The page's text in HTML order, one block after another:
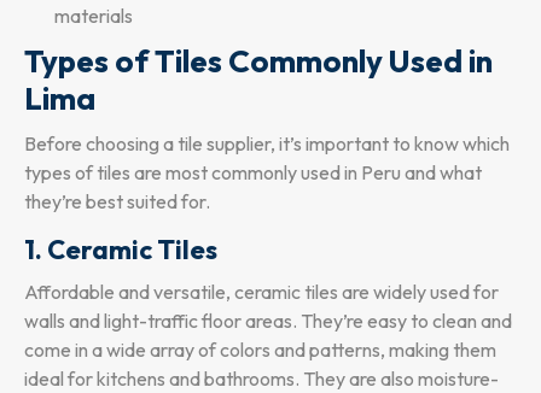
materials
Types of Tiles Commonly Used in
Lima
Before choosing a tile supplier, it’s important to know which
types of tiles are most commonly used in Peru and what
they’re best suited for.
1. Ceramic Tiles
Affordable and versatile, ceramic tiles are widely used for
walls and light-traffic floor areas. They’re easy to clean and
come in a wide array of colors and patterns, making them
ideal for kitchens and bathrooms. They are also moisture-